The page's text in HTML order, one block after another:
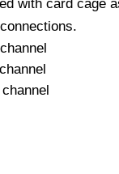
with card cage